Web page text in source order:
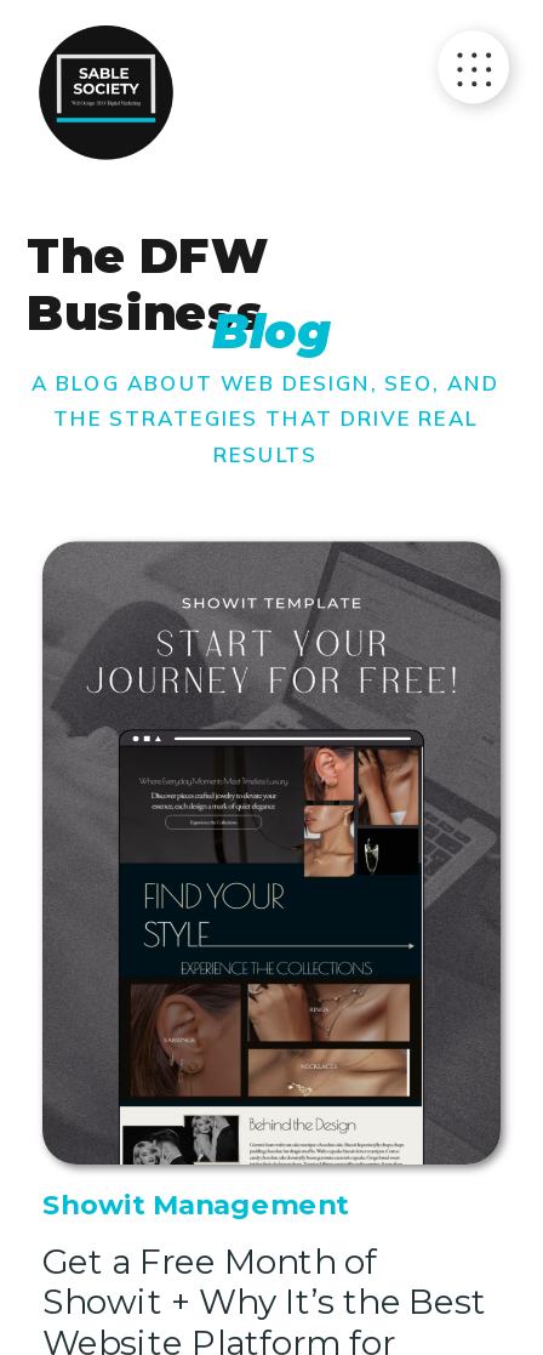
A BLOG ABOUT WEB DESIGN, SEO, AND
THE STRATEGIES THAT DRIVE REAL
RESULTS
The DFW
BusinessBlog
Get a Free Month of
Showit + Why It’s the Best
Website Platform for
Showit Management